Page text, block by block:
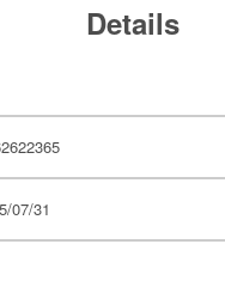
Details
07/31